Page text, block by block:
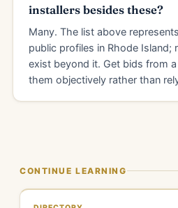
installers besides these?
Many. The list above
public profiles in Rhode Island;
exist beyond it. Get bids from
them objectively rather than
CONTINUE LEARNING